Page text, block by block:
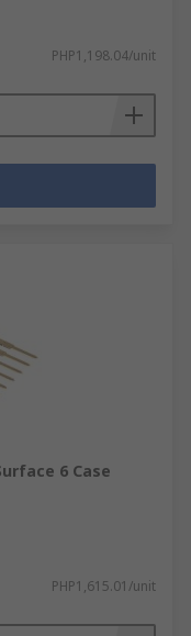
PHP1,198.04/unit
6 Case
PHP1,615.01/unit